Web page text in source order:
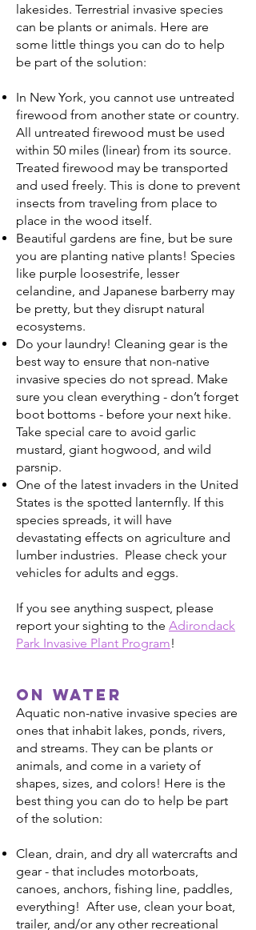
lakesides. Terrestrial invasive species
can be plants or animals. Here are
some little things you can do to help
be part of the solution:
In New York, you cannot use untreated
firewood from another state or country.
All untreated firewood must be used
within 50 miles (linear) from its source.
Treated firewood may be transported
and used freely. This is done to prevent
insects from traveling from place to
place in the wood itself.
Beautiful gardens are fine, but be sure
you are planting native plants! Species
like purple loosestrife, lesser
celandine, and Japanese barberry may
be pretty, but they disrupt natural
ecosystems.
Do your laundry! Cleaning gear is the
best way to ensure that non-native
invasive species do not spread. Make
sure you clean everything - don’t forget
boot bottoms - before your next hike.
Take special care to avoid garlic
mustard, giant hogwood, and wild
parsnip.
One of the latest invaders in the United
States is the spotted lanternfly. If this
species spreads, it will have
devastating effects on agriculture and
lumber industries. Please check your
vehicles for adults and eggs.
If you see anything suspect, please
report your sighting to the Adirondack
Park Invasive Plant Program!
On water
Aquatic non-native invasive species are
ones that inhabit lakes, ponds, rivers,
and streams. They can be plants or
animals, and come in a variety of
shapes, sizes, and colors! Here is the
best thing you can do to help be part
of the solution:
Clean, drain, and dry all watercrafts and
gear - that includes motorboats,
canoes, anchors, fishing line, paddles,
everything! After use, clean your boat,
trailer, and/or any other recreational